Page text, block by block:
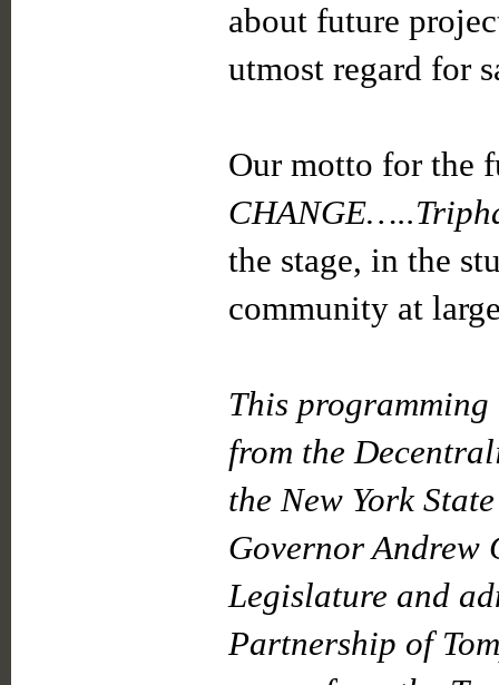
about future
utmost regard for
Our motto for the
the stage, in the
community at
This
from the
the New York
Governor Andrew
Legislature and
Partnership of